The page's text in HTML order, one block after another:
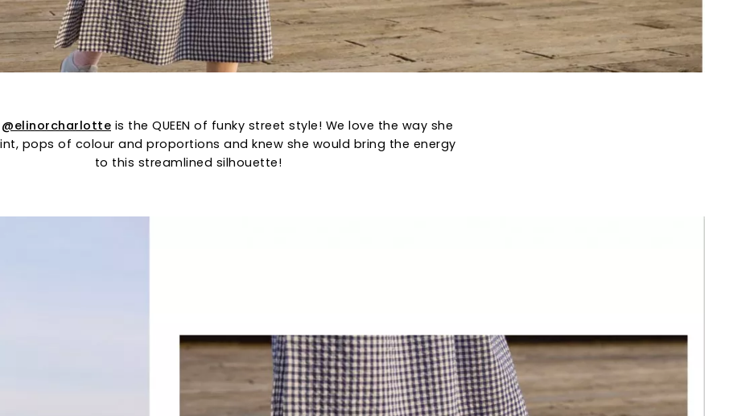
@elinorcharlotte is the QUEEN of funky street style! We love the way she
pops of colour and proportions and knew she would bring the energy
to this streamlined silhouette!